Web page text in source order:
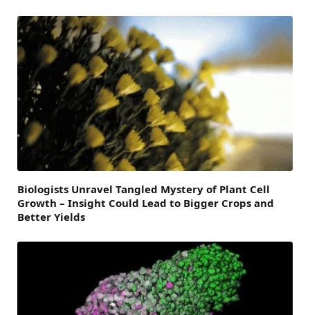
Biologists Unravel Tangled Mystery of Plant Cell
Growth – Insight Could Lead to Bigger Crops and
Better Yields